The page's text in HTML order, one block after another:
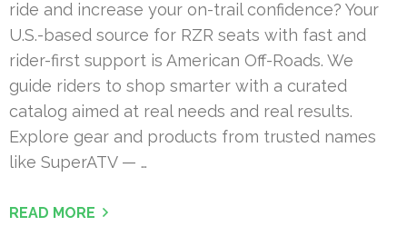
ride and increase your on-trail confidence? Your
U.S.-based source for RZR seats with fast and
rider-first support is American Off-Roads. We
guide riders to shop smarter with a curated
catalog aimed at real needs and real results.
Explore gear and products from trusted names
like SuperATV — …
READ MORE